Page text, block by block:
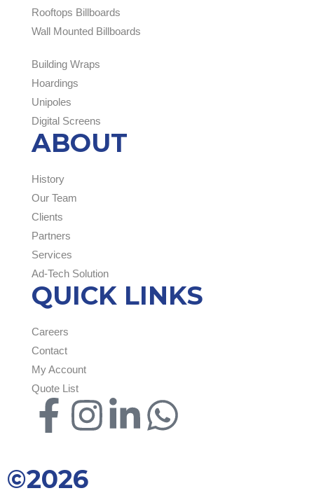
Rooftops Billboards
Wall Mounted Billboards
Building Wraps
Hoardings
Unipoles
Digital Screens
ABOUT
History
Our Team
Clients
Partners
Services
Ad-Tech Solution
QUICK LINKS
Careers
Contact
My Account
Quote List
©2026